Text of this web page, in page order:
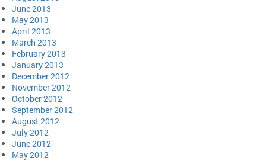
June 2013
May 2013
April 2013
March 2013
February 2013
January 2013
December 2012
November 2012
October 2012
September 2012
August 2012
July 2012
June 2012
May 2012